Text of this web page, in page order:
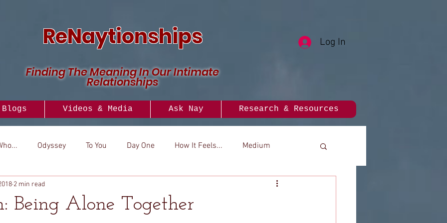
ReNaytionships
Finding The Meaning In Our Intimate
Relationships
Log In
Blogs Videos & Media Ask Nay Research & Resources
Odyssey To You Day One How It Feels... Medium
Versus
Being Alone Together
2 min read